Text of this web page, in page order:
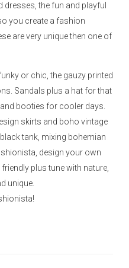
the fun and playful
you create a fashion
are very unique then one of
or chic, the gauzy printed
Sandals plus a hat for that
booties for cooler days.
skirts and boho vintage
tank, mixing bohemian
design your own
plus tune with nature,
unique.